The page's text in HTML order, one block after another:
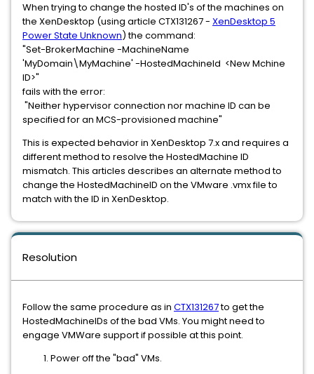
When trying to change the hosted ID's of the machines on
the XenDesktop (using article CTX131267 - XenDesktop 5
Power State Unknown) the command:
"Set-BrokerMachine -MachineName
'MyDomain\MyMachine' -HostedMachineId <New Mchine
ID>"
fails with the error:
"Neither hypervisor connection nor machine ID can be
specified for an MCS-provisioned machine"
This is expected behavior in XenDesktop 7.x and requires a
different method to resolve the HostedMachine ID
mismatch. This articles describes an alternate method to
change the HostedMachineID on the VMware .vmx file to
match with the ID in XenDesktop.
Resolution
Follow the same procedure as in CTX131267to get the
HostedMachineIDs of the bad VMs. You might need to
engage VMWare support if possible at this point.
Power off the "bad" VMs.